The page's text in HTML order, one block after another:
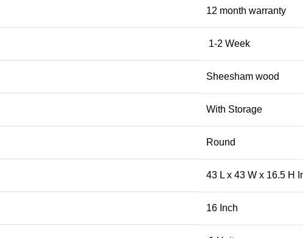
12 month warranty
1-2 Week
Sheesham wood
With Storage
Round
43 L x 43 W x 16.5 H
16 Inch